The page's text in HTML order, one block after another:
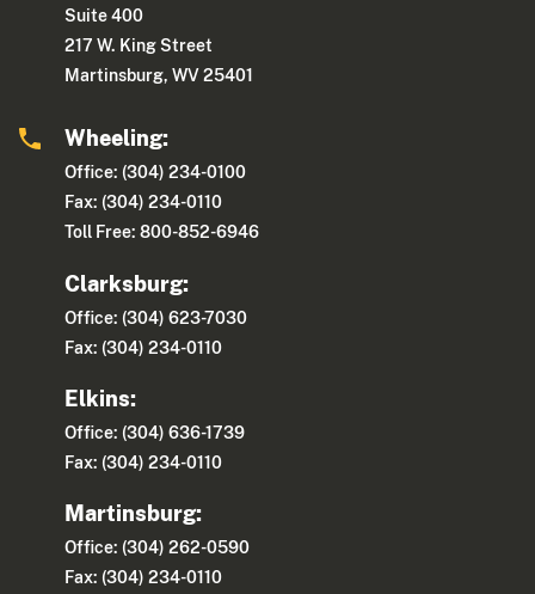
Suite 400
217 W. King Street
Martinsburg, WV 25401
Wheeling:
Office: (304) 234-0100
Fax: (304) 234-0110
Toll Free: 800-852-6946
Clarksburg:
Office: (304) 623-7030
Fax: (304) 234-0110
Elkins:
Office: (304) 636-1739
Fax: (304) 234-0110
Martinsburg:
Office: (304) 262-0590
Fax: (304) 234-0110